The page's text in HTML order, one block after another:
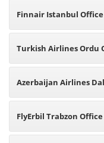
Finnair Istanbul
Turkish Airlines Ordu
Azerbaijan Airlines
FlyErbil Trabzon